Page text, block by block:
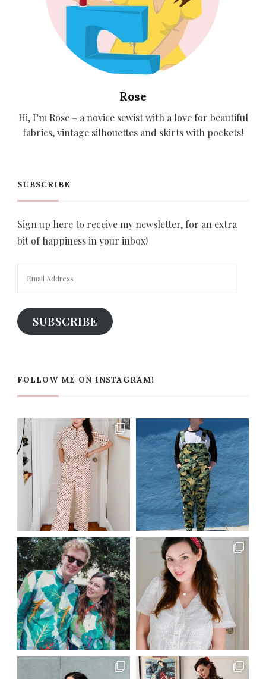
Rose
Hi, I’m Rose – a novice sewist with a love for beautiful
fabrics, vintage silhouettes and skirts with pockets!
SUBSCRIBE
Sign up here to receive my newsletter, for an extra
bit of happiness in your inbox!
SUBSCRIBE
FOLLOW ME ON INSTAGRAM!